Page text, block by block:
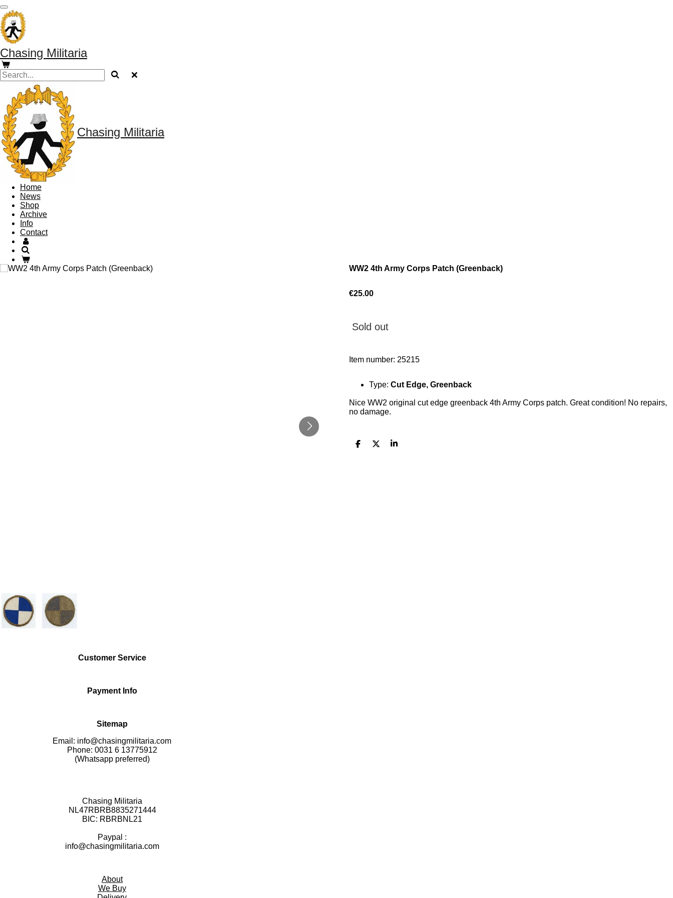
Skip
to
main
content
Chasing Militaria
Chasing Militaria
Home
News
Shop
Archive
Info
Contact
WW2 4th Army Corps Patch (Greenback)
€25.00
Sold out
Item number: 25215
Type: Cut Edge, Greenback
Nice WW2 original cut edge greenback 4th Army Corps patch. Great condition! No repairs,
no damage.
S
S
S
Customer Service
Payment Info
Sitemap
Email: info@chasingmilitaria.com
Phone: 0031 6 13775912
(Whatsapp preferred)
Chasing Militaria
NL47RBRB8835271444
BIC: RBRBNL21
Paypal :
info@chasingmilitaria.com
About
We Buy